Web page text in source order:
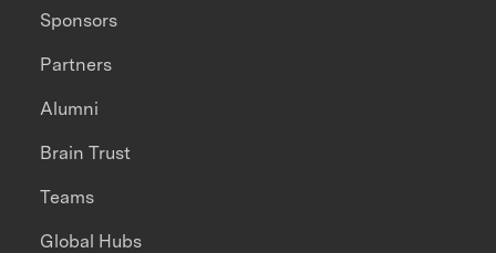
Sponsors
Partners
Alumni
Brain Trust
Teams
Global Hubs